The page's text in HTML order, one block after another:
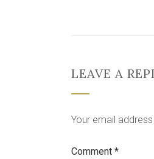
LEAVE A
Your email
Comment *